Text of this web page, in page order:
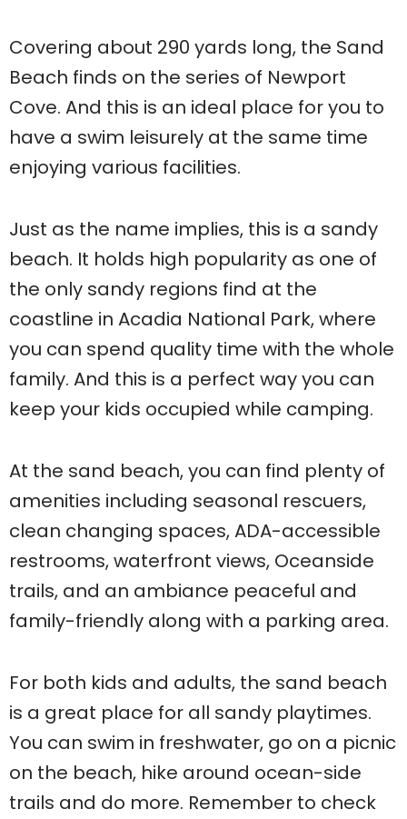
Covering about 290 yards long, the Sand
Beach finds on the series of Newport
Cove. And this is an ideal place for you to
have a swim leisurely at the same time
enjoying various facilities.
Just as the name implies, this is a sandy
beach. It holds high popularity as one of
the only sandy regions find at the
coastline in Acadia National Park, where
you can spend quality time with the whole
family. And this is a perfect way you can
keep your kids occupied while camping.
At the sand beach, you can find plenty of
amenities including seasonal rescuers,
clean changing spaces, ADA-accessible
restrooms, waterfront views, Oceanside
trails, and an ambiance peaceful and
family-friendly along with a parking area.
For both kids and adults, the sand beach
is a great place for all sandy playtimes.
You can swim in freshwater, go on a picnic
on the beach, hike around ocean-side
trails and do more. Remember to check